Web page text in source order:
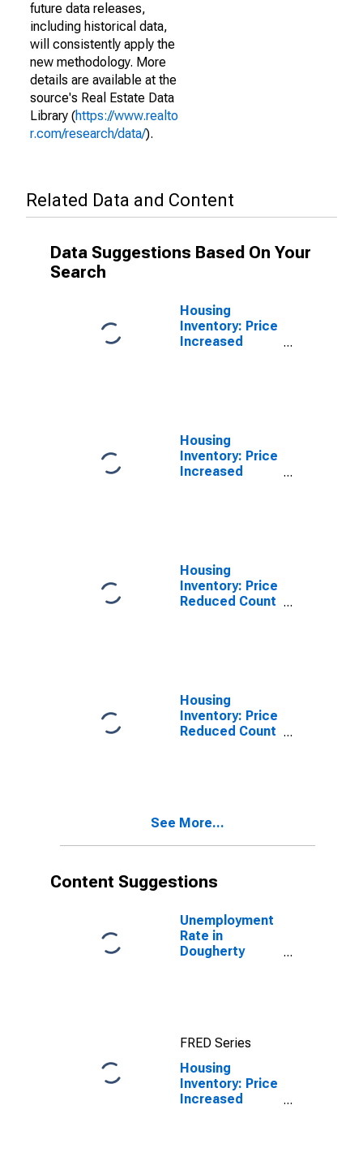
future data releases,
including historical data,
will consistently apply the
new methodology. More
details are available at the
source's Real Estate Data
Library (https://www.realto
r.com/research/data/).
Related Data and Content
Data Suggestions Based On Your
Search
Housing
Inventory: Price
Increased
Housing
Inventory: Price
Increased
Housing
Inventory: Price
Reduced Count
Housing
Inventory: Price
Reduced Count
See More...
Content Suggestions
Unemployment
Rate in
Dougherty
FRED Series
Housing
Inventory: Price
Increased